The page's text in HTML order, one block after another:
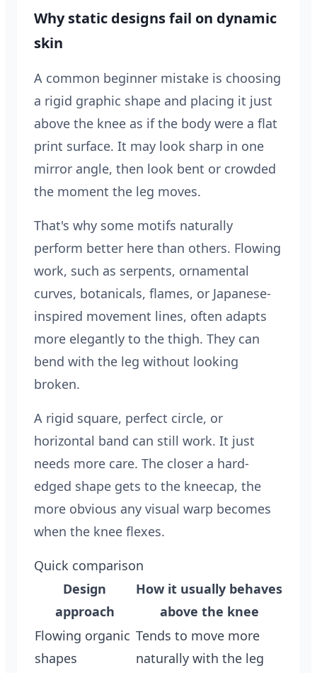
Why static designs fail on dynamic
skin
A common beginner mistake is choosing
a rigid graphic shape and placing it just
above the knee as if the body were a flat
print surface. It may look sharp in one
mirror angle, then look bent or crowded
the moment the leg moves.
That's why some motifs naturally
perform better here than others. Flowing
work, such as serpents, ornamental
curves, botanicals, flames, or Japanese-
inspired movement lines, often adapts
more elegantly to the thigh. They can
bend with the leg without looking
broken.
A rigid square, perfect circle, or
horizontal band can still work. It just
needs more care. The closer a hard-
edged shape gets to the kneecap, the
more obvious any visual warp becomes
when the knee flexes.
Quick comparison
Design
approach
How it usually behaves
above the knee
Flowing organic
shapes
Tends to move more
naturally with the leg